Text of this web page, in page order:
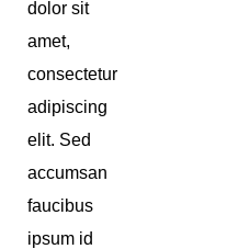
dolor sit
amet,
consectetur
adipiscing
elit. Sed
accumsan
faucibus
ipsum id